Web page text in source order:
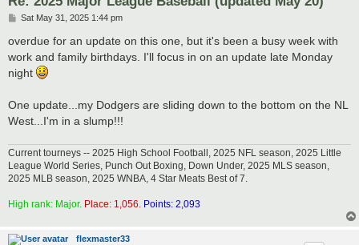
P
s
t
Sat May 31, 2025 1:44 pm
overdue for an update on this one, but it's been a busy week with
work and family birthdays. I'll focus in on an update late Monday
night
One update...my Dodgers are sliding down to the bottom on the NL
West...I'm in a slump!!!
Current tourneys -- 2025 High School Football, 2025 NFL season, 2025 Little
League World Series, Punch Out Boxing, Down Under, 2025 MLS season,
2025 MLB season, 2025 WNBA, 4 Star Meats Best of 7.
High rank: Major. Place: 1,056. Points: 2,093
flexmaster33